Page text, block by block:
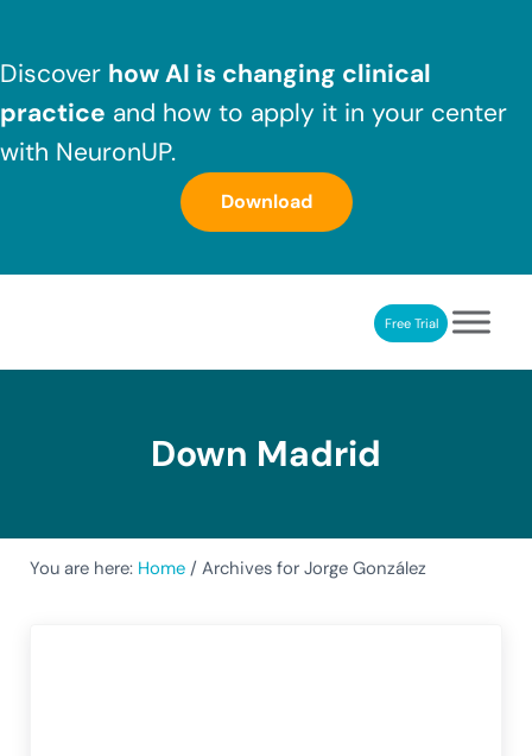
Discover how AI is changing clinical
practice and how to apply it in your center
with NeuronUP.
Download
NeuronUP. Web platform of cognitive rehabilitationFree Trial
Down Madrid
You are here: Home / Archives for Jorge González